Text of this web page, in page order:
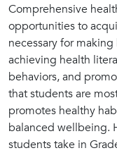
Comprehensive
opportunities to
necessary for
achieving health
behaviors, and
that students are
promotes healthy
balanced wellbeing.
students take in